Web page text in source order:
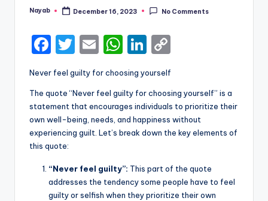
Posted
Nayab December 16, 2023 No Comments
F
a
c
e
b
o
o
k
T
w
it
te
r
E
m
ai
l
W
h
a
ts
A
p
p
Li
k
e
dI
n
y
Li
n
k
Never feel guilty for choosing yourself
The quote “Never feel guilty for choosing yourself” is a
statement that encourages individuals to prioritize their
own well-being, needs, and happiness without
experiencing guilt. Let’s break down the key elements of
this quote:
“Never feel guilty”: This part of the quote
addresses the tendency some people have to feel
guilty or selfish when they prioritize their own